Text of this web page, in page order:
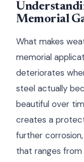
Memorial
What makes
memorial
deteriorates
steel actually
beautiful over
creates a
further
that ranges